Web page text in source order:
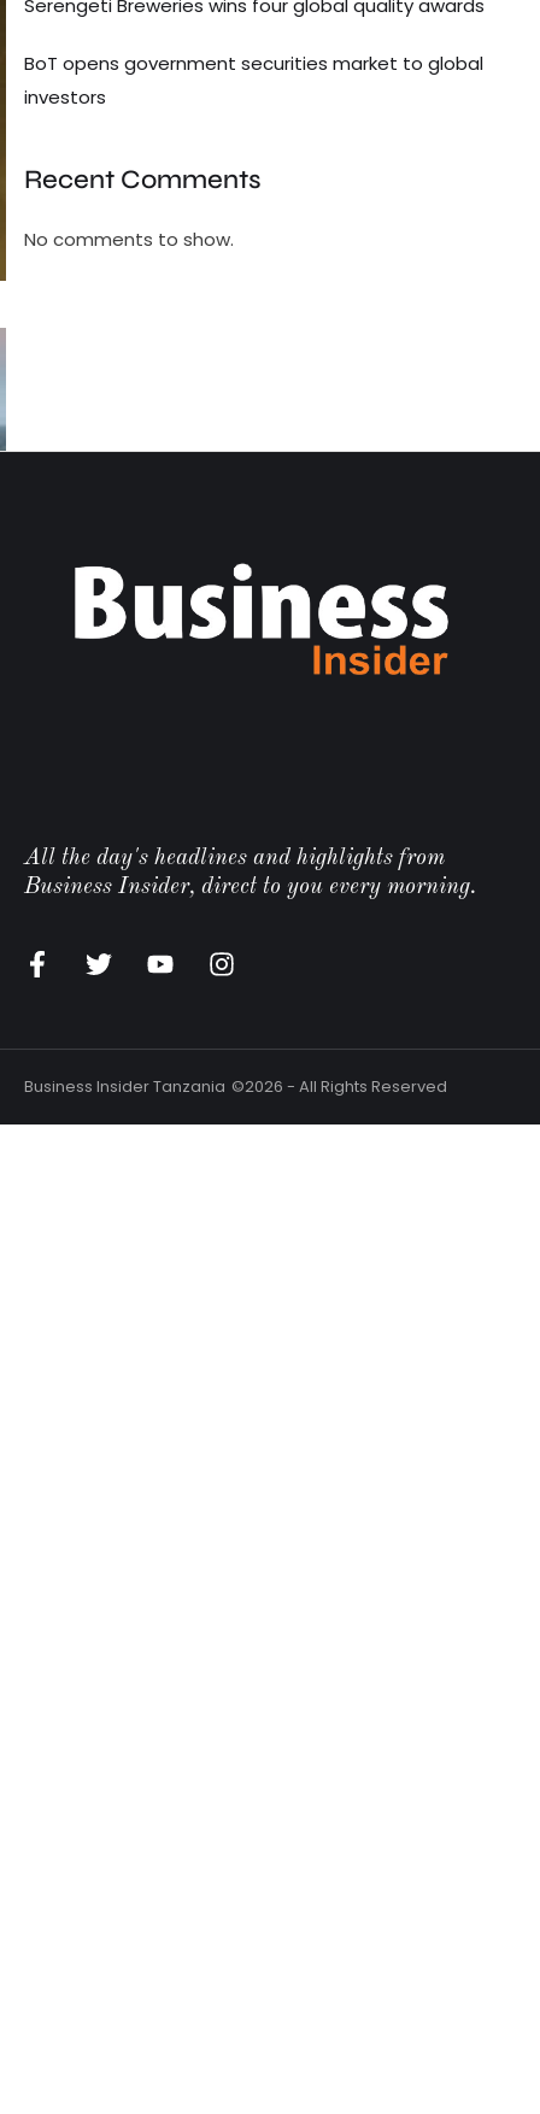
BoT opens government securities market to global
investors
Recent Comments
No comments to show.
All the day's headlines and highlights from
Business Insider, direct to you every morning.
Business Insider Tanzania ©2026 - All Rights Reserved